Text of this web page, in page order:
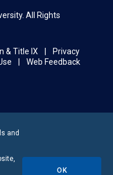
All Rights
& Title IX
Privacy
Web Feedback
and
OK